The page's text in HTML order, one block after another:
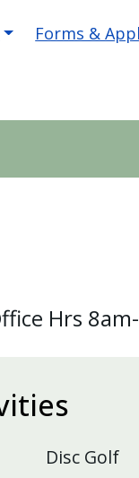
Forms &
Hrs
Disc Golf